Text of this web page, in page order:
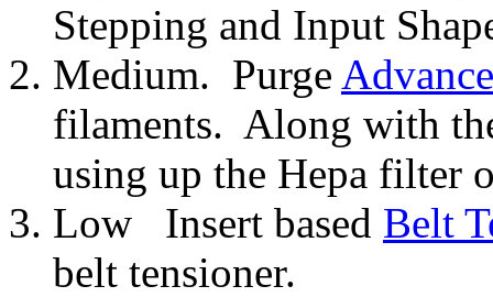
Stepping and Input
Medium. Purge
filaments. Along with
using up the Hepa filter
Low Insert based Belt
belt tensioner.